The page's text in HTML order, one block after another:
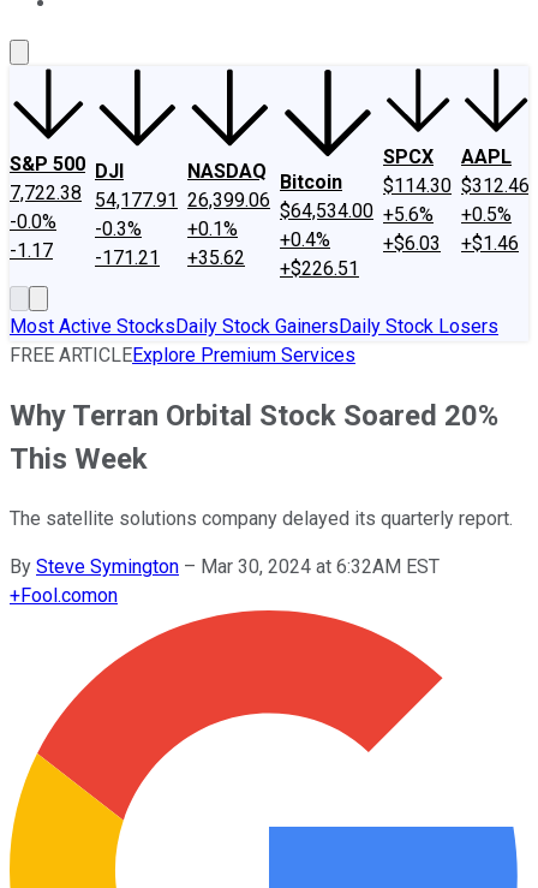
S&P 500
7,722.38
-0.0%
-1.17
DJI
54,177.91
-0.3%
-171.21
NASDAQ
26,399.06
+0.1%
+35.62
Bitcoin
$64,534.00
+0.4%
+$226.51
SPCX
$114.30
+5.6%
+$6.03
AAPL
$312.46
+0.5%
+$1.46
Most Active StocksDaily Stock GainersDaily Stock Losers
FREE ARTICLEExplore Premium Services
Why Terran Orbital Stock Soared 20%
This Week
The satellite solutions company delayed its quarterly report.
By Steve Symington – Mar 30, 2024 at 6:32AM EST
+Fool.comon